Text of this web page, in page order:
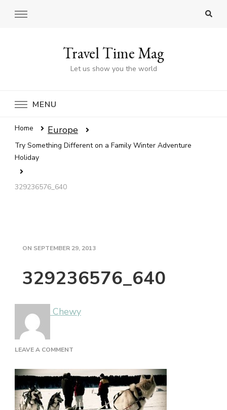
Travel Time Mag
Let us show you the world
MENU
Home Europe
Try Something Different on a Family Winter Adventure
Holiday
329236576_640
ON SEPTEMBER 29, 2013
329236576_640
Chewy
LEAVE A COMMENT